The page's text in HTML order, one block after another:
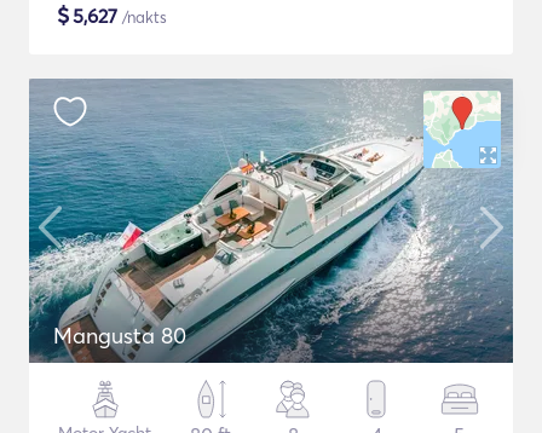
$5,627 /nakts
Mangusta 80